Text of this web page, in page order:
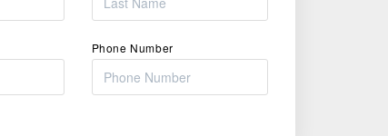
Phone Number